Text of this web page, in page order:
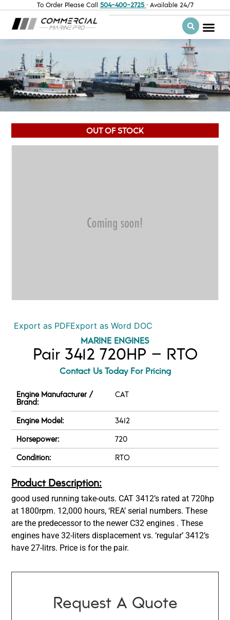
To Order Please Call 504-400-2725 · Available 24/7
OUT OF STOCK
Export as PDFExport as Word DOC
MARINE ENGINES
Pair 3412 720HP – RTO
Contact Us Today For Pricing
Engine Manufacturer /
Brand:
CAT
Engine Model:
3412
Horsepower:
720
Condition:
RTO
Product Description:
good used running take-outs. CAT 3412’s rated at 720hp
at 1800rpm. 12,000 hours, ‘REA’ serial numbers. These
are the predecessor to the newer C32 engines . These
engines have 32-liters displacement vs. ‘regular’ 3412’s
have 27-litrs. Price is for the pair.
Request A Quote